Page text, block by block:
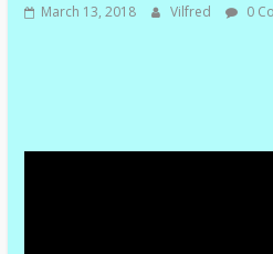
March 13, 2018 Vilfred 0